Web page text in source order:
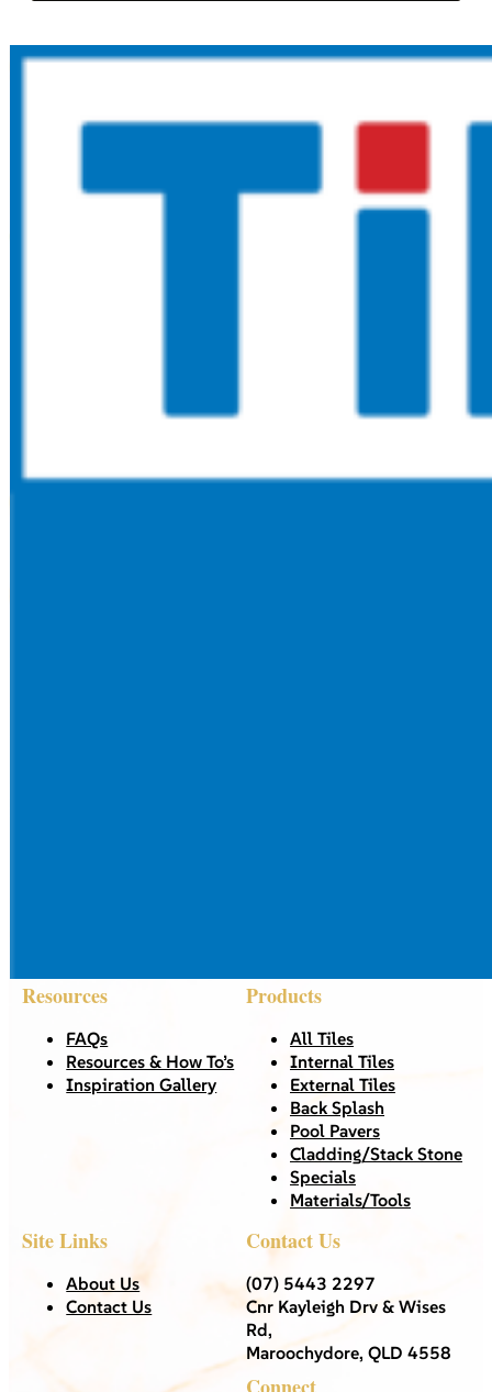
Resources
FAQs
Resources & How To’s
Inspiration Gallery
Products
All Tiles
Internal Tiles
External Tiles
Back Splash
Pool Pavers
Cladding/Stack Stone
Specials
Materials/Tools
Site Links
About Us
Contact Us
Contact Us
(07) 5443 2297
Cnr Kayleigh Drv & Wises
Rd,
Maroochydore, QLD 4558
Connect